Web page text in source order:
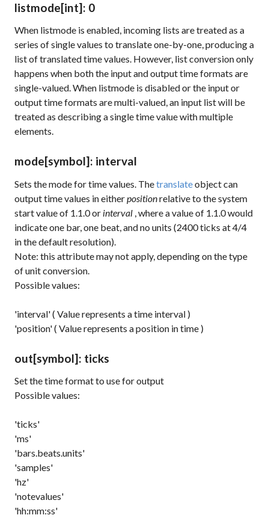
listmode[int]: 0
When listmode is enabled, incoming lists are treated as a
series of single values to translate one-by-one, producing a
list of translated time values. However, list conversion only
happens when both the input and output time formats are
single-valued. When listmode is disabled or the input or
output time formats are multi-valued, an input list will be
treated as describing a single time value with multiple
elements.
mode[symbol]: interval
Sets the mode for time values. Thetranslateobject can
output time values in eitherpositionrelative to the system
start value of 1.1.0 or interval , where a value of 1.1.0 would
indicate one bar, one beat, and no units (2400 ticks at 4/4
in the default resolution).
Note: this attribute may not apply, depending on the type
of unit conversion.
Possible values:
'interval' ( Value represents a time interval )
'position' ( Value represents a position in time )
out[symbol]: ticks
Set the time format to use for output
Possible values:
'ticks'
'ms'
'bars.beats.units'
'samples'
'hz'
'notevalues'
'hh:mm:ss'